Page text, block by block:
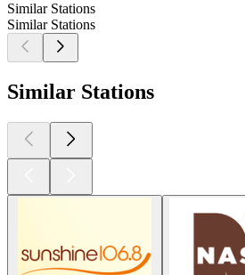
Similar Stations
Similar Stations
Similar Stations